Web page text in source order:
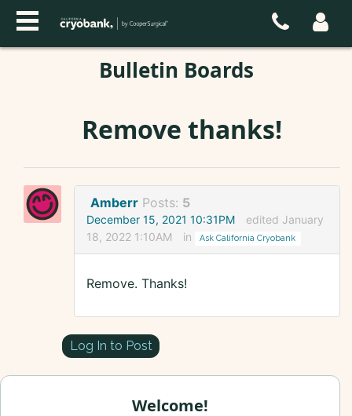
Bulletin Boards
Remove thanks!
Amberr Posts: 5
December 15, 2021 10:31PM
edited January
18, 2022 1:10AM
in Ask California Cryobank
Remove. Thanks!
Log In to Post
Welcome!